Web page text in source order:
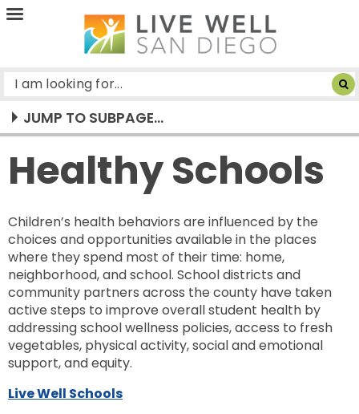
Live
San
Diego
JUMP TO SUBPAGE...
Healthy Schools
Children’s health behaviors are influenced by the
choices and opportunities available in the places
where they spend most of their time: home,
neighborhood, and school. School districts and
community partners across the county have taken
active steps to improve overall student health by
addressing school wellness policies, access to fresh
vegetables, physical activity, social and emotional
support, and equity.
Live Well Schools